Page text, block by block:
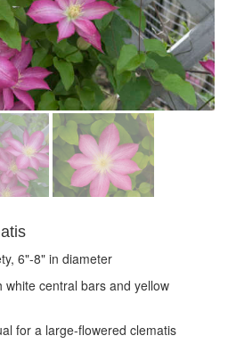
6"-8" in diameter
white central bars and yellow
for a large-flowered clematis